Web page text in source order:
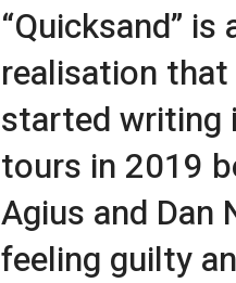
“Quicksand”
realisation that
started writing
tours in 2019
Agius and Dan
feeling guilty